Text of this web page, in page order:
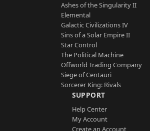
Ashes of the Singularity II
Elemental
Galactic Civilizations IV
Sins of a Solar Empire II
Star Control
The Political Machine
Offworld Trading Company
Siege of Centauri
Sorcerer King: Rivals
SUPPORT
Help Center
My Account
Create an Account